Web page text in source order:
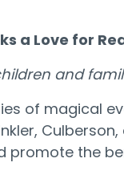
a Love for
and
of magical
promote the